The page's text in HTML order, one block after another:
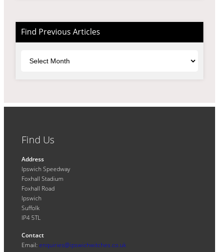
Find Previous Articles
Find Us
Address
Ipswich Speedway
Foxhall Stadium
Foxhall Road
Ipswich
Suffolk
IP4 5TL
Contact
Email: enquiries@ipswichwitches.co.uk